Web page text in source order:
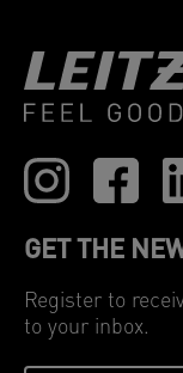
GET THE
Register to
to your inbox.